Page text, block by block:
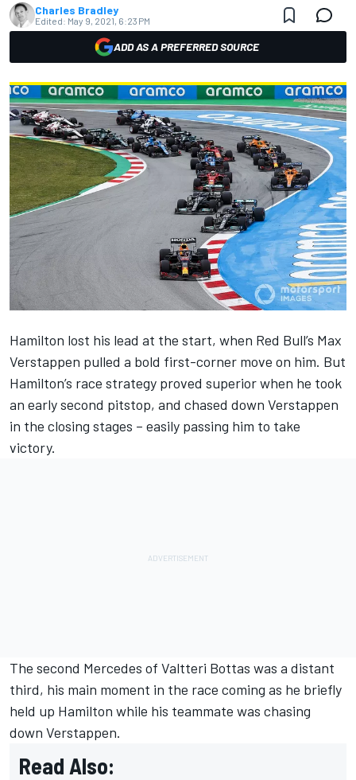
Charles Bradley
Edited: May 9, 2021, 6:23 PM
ADD AS A PREFERRED SOURCE
Hamilton lost his lead at the start, when Red Bull’s Max
Verstappen pulled a bold first-corner move on him. But
Hamilton’s race strategy proved superior when he took
an early second pitstop, and chased down Verstappen
in the closing stages – easily passing him to take
victory.
The second Mercedes of Valtteri Bottas was a distant
third, his main moment in the race coming as he briefly
held up Hamilton while his teammate was chasing
down Verstappen.
Read Also: